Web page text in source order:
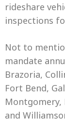
rideshare
inspections
Not to
mandate
Brazoria,
Fort Bend,
Montgomery,
and